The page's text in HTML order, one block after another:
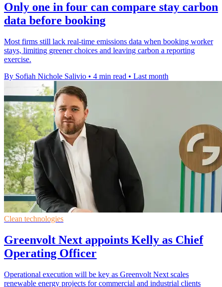
Only one in four can compare stay carbon
data before booking
Most firms still lack real-time emissions data when booking worker
stays, limiting greener choices and leaving carbon a reporting
exercise.
By Sofiah Nichole Salivio • 4 min read • Last month
Clean technologies
Greenvolt Next appoints Kelly as Chief
Operating Officer
Operational execution will be key as Greenvolt Next scales
renewable energy projects for commercial and industrial clients